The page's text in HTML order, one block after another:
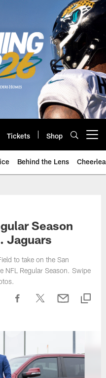
Tickets Shop
Behind the Lens
Season
Jaguars
to take on the San
NFL Regular Season. Swipe